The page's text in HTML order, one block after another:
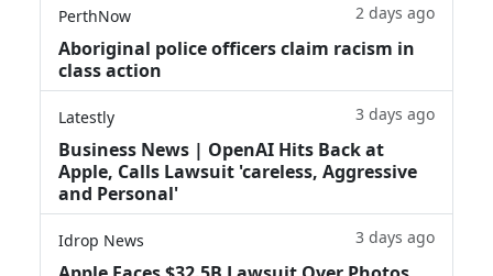
PerthNow 2 days ago
Aboriginal police officers claim racism in
class action
Latestly 3 days ago
Business News | OpenAI Hits Back at
Apple, Calls Lawsuit 'careless, Aggressive
and Personal'
Idrop News 3 days ago